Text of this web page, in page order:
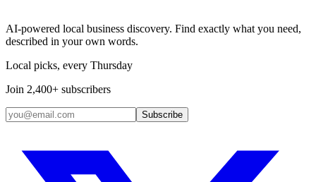
AI-powered local business discovery. Find exactly what you need,
described in your own words.
Local picks, every Thursday
Join 2,400+ subscribers
Subscribe